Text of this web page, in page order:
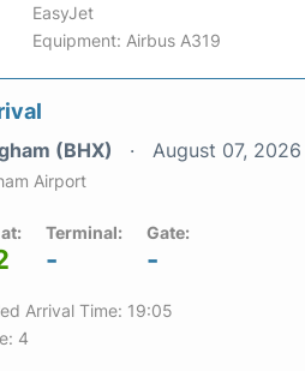
EasyJet
Equipment: Airbus A319
(BHX) August 07, 2026
Airport
Terminal:
-
Gate:
-
Arrival Time: 19:05
4